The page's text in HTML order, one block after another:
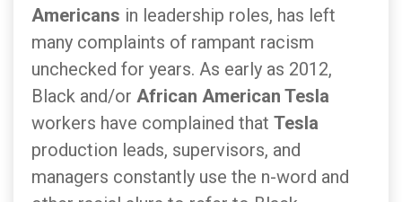
Americans in leadership roles, has left
many complaints of rampant racism
unchecked for years. As early as 2012,
Black and/or African American Tesla
workers have complained that Tesla
production leads, supervisors, and
managers constantly use the n-word and